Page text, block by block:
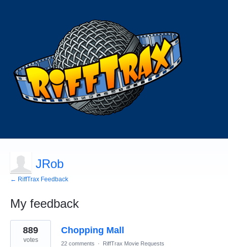
JRob
← RiffTrax Feedback
My feedback
155
results
found
Chopping Mall
889
votes 22 comments · RiffTrax Movie Requests